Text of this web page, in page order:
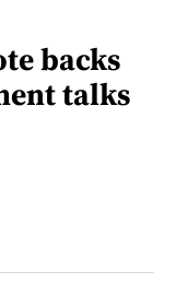
backs
talks